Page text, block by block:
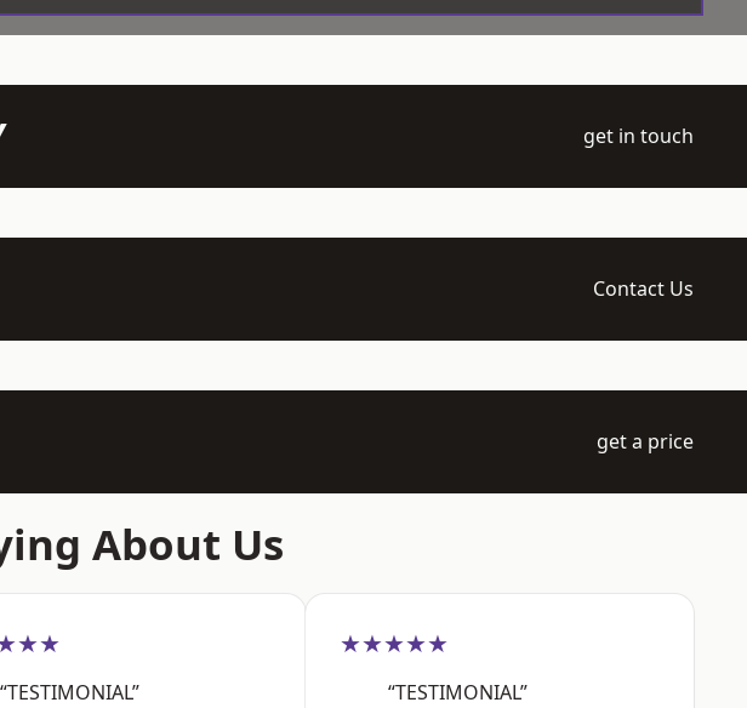
get in touch
Contact Us
get a price
About Us
“TESTIMONIAL”
★★★★★
“TESTIMONIAL”